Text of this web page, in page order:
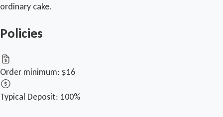
ordinary cake.
Policies
Order minimum: $16
Typical Deposit: 100%